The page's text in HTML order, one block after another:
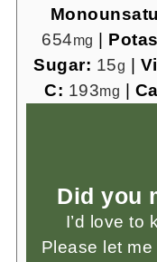
654mg
Sugar: 15g
C: 193mg
Did you
I’d love to
Please let